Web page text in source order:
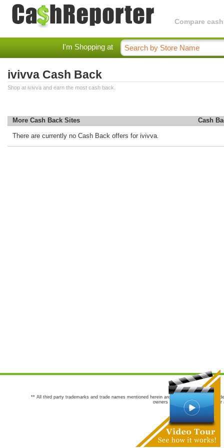
Compare
I'm Shopping at
ivivva Cash Back
Shop at ivivva and earn the most cash back.
More Cash Back Sites Cash
There are currently no Cash Back offers for ivivva.
** All third party trademarks and trade names mentioned herein are the trademarks and
owners are not co-sponsors of